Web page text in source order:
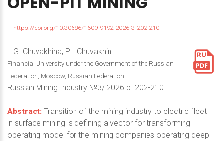
https://doi.org/10.30686/1609-9192-2026-3-202-210
L.G. Chuvakhina, P.I. Chuvakhin
Financial University under the Government of the Russian
Federation, Moscow, Russian Federation
Russian Mining Industry №3/ 2026 p. 202-210
Abstract: Transition of the mining industry to electric fleet
in surface mining is defining a vector for transforming
operating model for the mining companies operating deep